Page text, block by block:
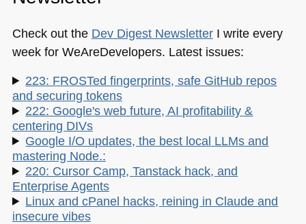
Check out the Dev Digest NewsletterI write every
week for WeAreDevelopers. Latest issues:
223: FROSTed fingerprints, safe GitHub repos
and securing tokens
222: Google's web future, AI profitability &
centering DIVs
Google I/O updates, the best local LLMs and
mastering Node.:
220: Cursor Camp, Tanstack hack, and
Enterprise Agents
Linux and cPanel hacks, reining in Claude and
insecure vibes